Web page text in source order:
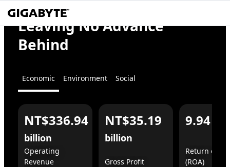
WeEmpower
the World
For You For Business
Leaving No Advance
Behind
Economic Environment Social
NT$336.94
billion
Operating
Revenue
NT$35.19
billion
Gross Profit
9.94
Return on
(ROA)